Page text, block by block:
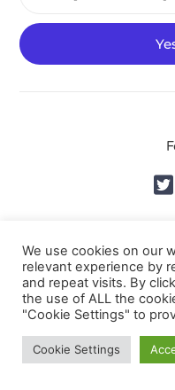
© DVMS Institute
We use cookies on our
relevant experience by
and repeat visits. By
the use of ALL the
"Cookie Settings" to
Cookie Settings